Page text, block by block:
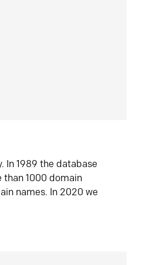
In 1989 the database
than 1000 domain
names. In 2020 we